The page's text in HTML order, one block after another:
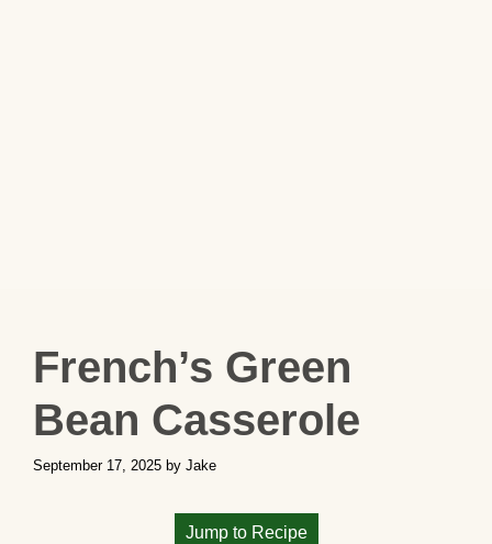
French’s Green
Bean Casserole
September 17, 2025 by Jake
Jump to Recipe